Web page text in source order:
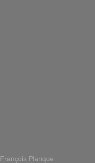
François Planque